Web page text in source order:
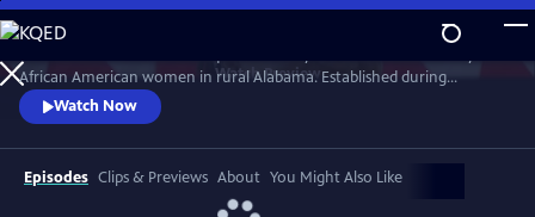
Skip
to
Main
Content
WatchPreview
African American women in rural Alabama. Established during
enslavement, the quilting practice was born out of necessity and
passed down from mothers to daughters for generations. A legacy
woven by hand, the quilts have been embraced by the modern art
world and featured in museums across the country.
Watch Now
Episodes Clips & Previews About You Might Also Like